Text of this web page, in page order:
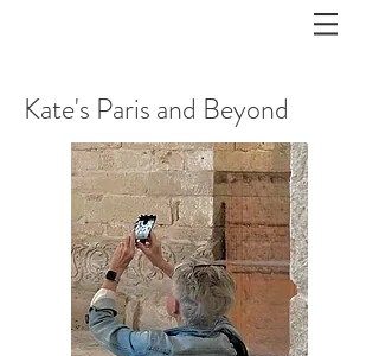
Kate's Paris and Beyond